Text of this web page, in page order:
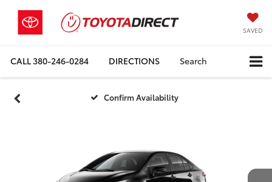
SAVED
CALL380-246-0284 DIRECTIONS Search
Confirm Availability